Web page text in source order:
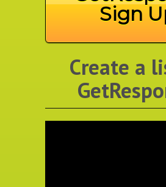
Sign
Create a